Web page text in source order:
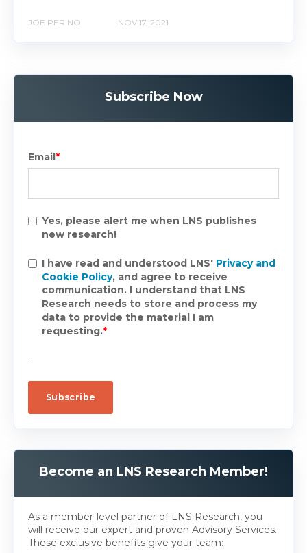
JOE PERINO NOV 17, 2021
Subscribe Now
Email*
Yes, please alert me when LNS publishes
new research!
I have read and understood LNS' Privacy and
Cookie Policy, and agree to receive
communication. I understand that LNS
Research needs to store and process my
data to provide the material I am
requesting.*
.
Become an LNS Research Member!
As a member-level partner of LNS Research, you
will receive our expert and proven Advisory Services.
These exclusive benefits give your team: